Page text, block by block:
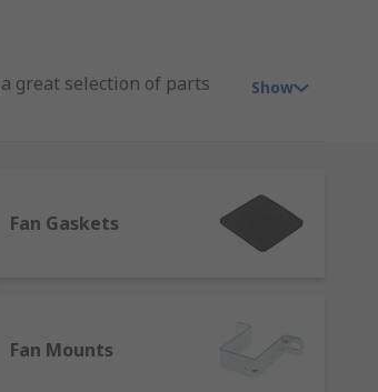
great selection of parts
Show
Fan Gaskets
Fan Mounts